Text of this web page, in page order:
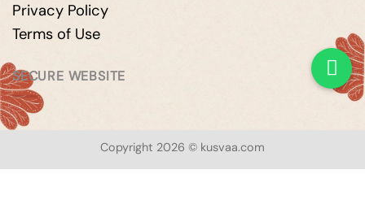
Privacy Policy
Terms of Use
SECURE WEBSITE
Copyright 2026 © kusvaa.com